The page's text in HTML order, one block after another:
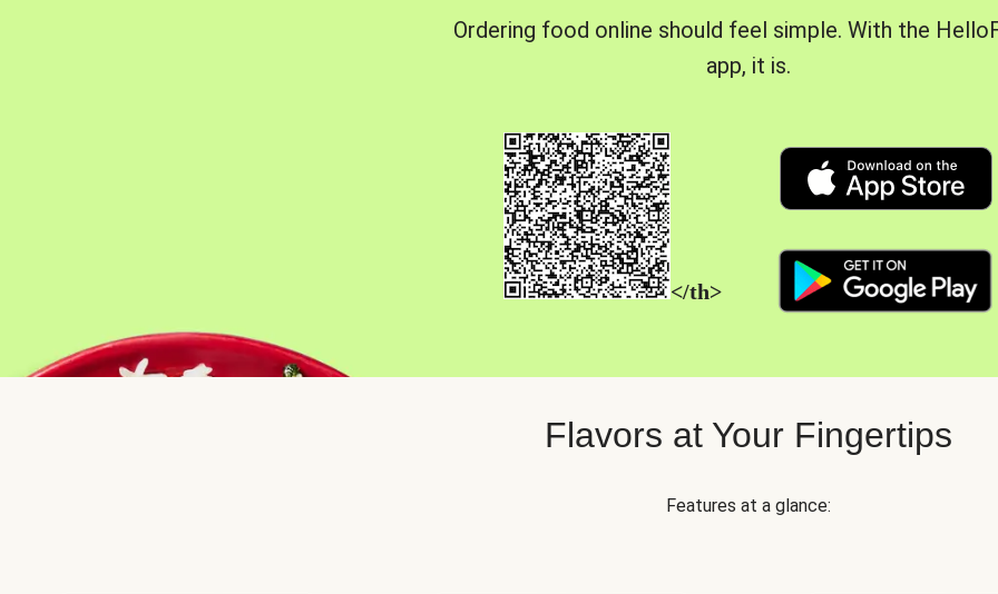
Ordering food online should feel simple. With the
app, it is.
</th>
Flavors at Your Fingertips
Features at a glance: